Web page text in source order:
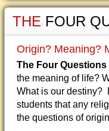
THE FOUR
Origin? Meaning?
The Four Questions
the meaning of life?
What is our destiny?
students that any
the questions of